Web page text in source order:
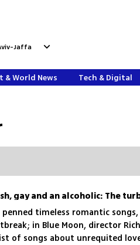
Jaffa
& World News Tech & Digital
gay and an alcoholic: The
penned timeless romantic
in Blue Moon, director
of songs about unrequited